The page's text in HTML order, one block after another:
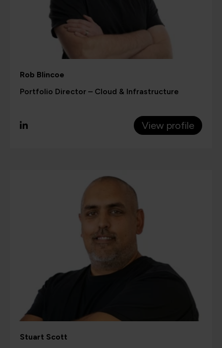
Rob Blincoe
Portfolio Director – Cloud & Infrastructure
View profile
Stuart Scott